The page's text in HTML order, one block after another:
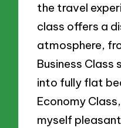
the travel
class offers a
atmosphere,
Business
into fully flat
Economy
myself